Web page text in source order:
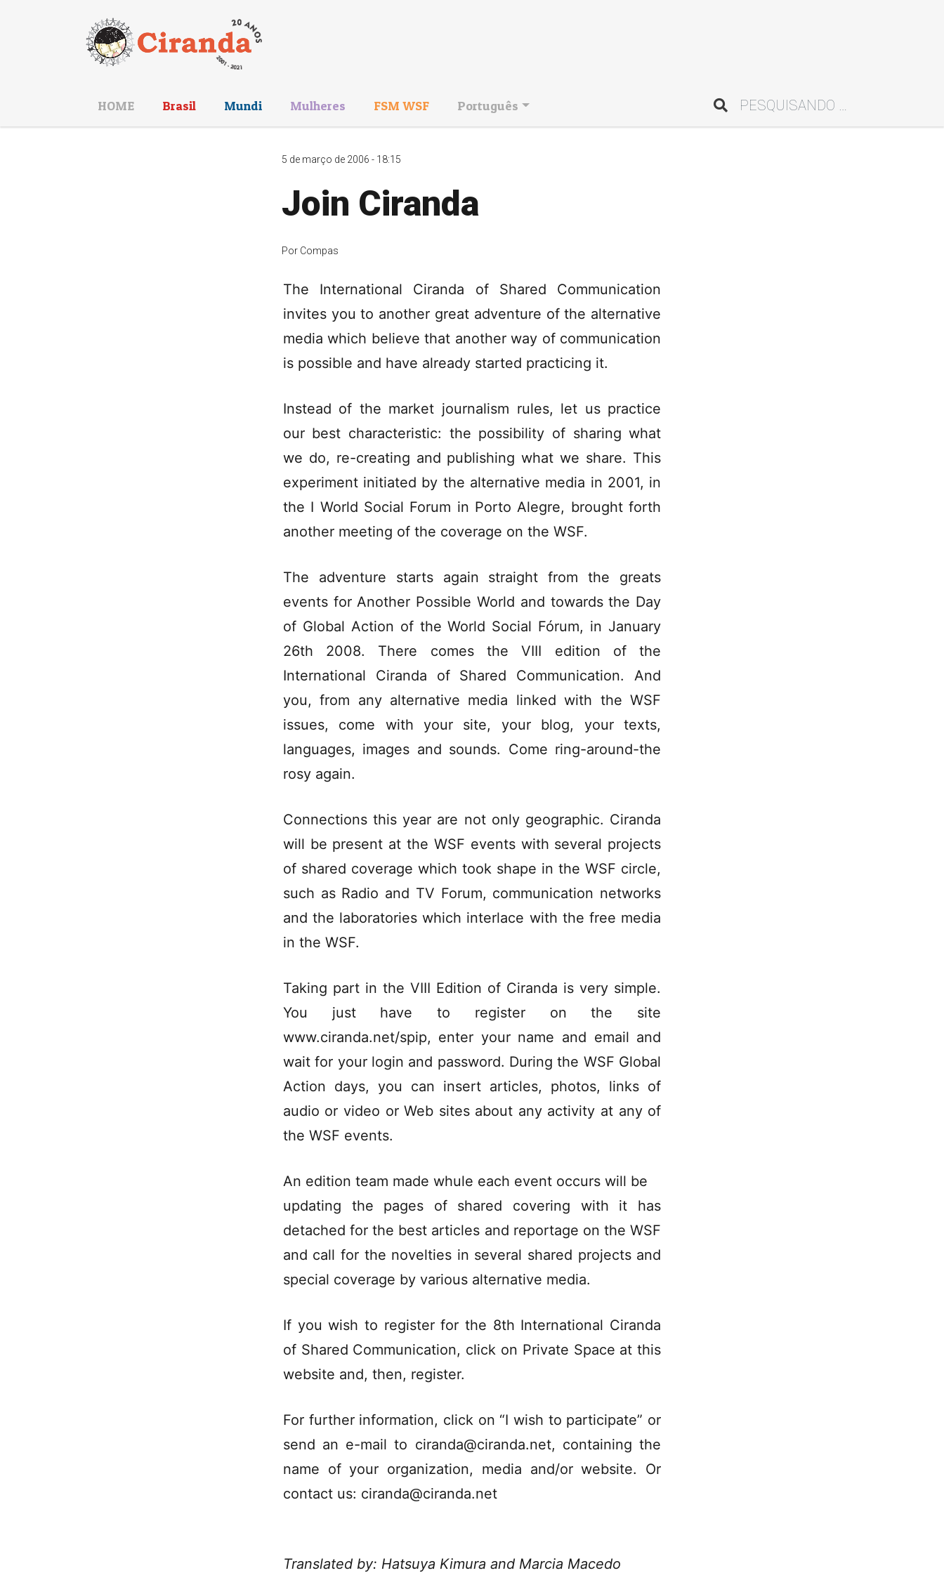
HOME Brasil Mundi Mulheres FSM WSF Português
5 de março de 2006 - 18:15
Join Ciranda
Por Compas
The International Ciranda of Shared Communication
invites you to another great adventure of the alternative
media which believe that another way of communication
is possible and have already started practicing it.
Instead of the market journalism rules, let us practice
our best characteristic: the possibility of sharing what
we do, re-creating and publishing what we share. This
experiment initiated by the alternative media in 2001, in
the I World Social Forum in Porto Alegre, brought forth
another meeting of the coverage on the WSF.
The adventure starts again straight from the greats
events for Another Possible World and towards the Day
of Global Action of the World Social Fórum, in January
26th 2008. There comes the VIII edition of the
International Ciranda of Shared Communication. And
you, from any alternative media linked with the WSF
issues, come with your site, your blog, your texts,
languages, images and sounds. Come ring-around-the
rosy again.
Connections this year are not only geographic. Ciranda
will be present at the WSF events with several projects
of shared coverage which took shape in the WSF circle,
such as Radio and TV Forum, communication networks
and the laboratories which interlace with the free media
in the WSF.
Taking part in the VIII Edition of Ciranda is very simple.
You just have to register on the site
www.ciranda.net/spip, enter your name and email and
wait for your login and password. During the WSF Global
Action days, you can insert articles, photos, links of
audio or video or Web sites about any activity at any of
the WSF events.
An edition team made whule each event occurs will be
updating the pages of shared covering with it has
detached for the best articles and reportage on the WSF
and call for the novelties in several shared projects and
special coverage by various alternative media.
If you wish to register for the 8th International Ciranda
of Shared Communication, click on Private Space at this
website and, then, register.
For further information, click on “I wish to participate” or
send an e-mail to ciranda@ciranda.net, containing the
name of your organization, media and/or website. Or
contact us: ciranda@ciranda.net
Translated by: Hatsuya Kimura and Marcia Macedo